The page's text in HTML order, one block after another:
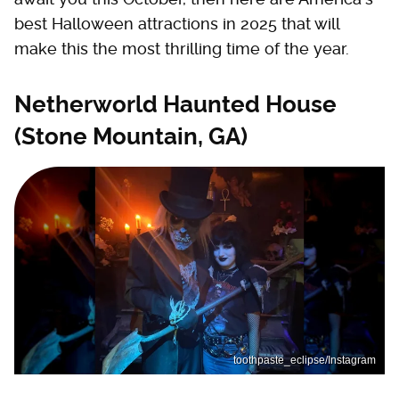
best Halloween attractions in 2025 that will
make this the most thrilling time of the year.
Netherworld Haunted House
(Stone Mountain, GA)
toothpaste_eclipse/Instagram